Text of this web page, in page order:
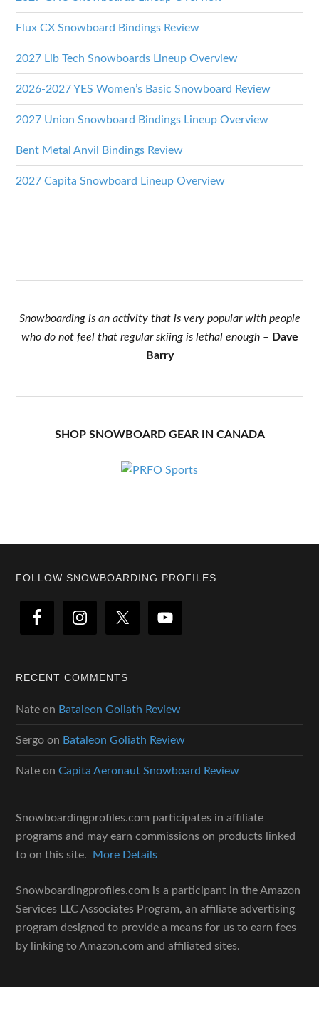
Flux CX Snowboard Bindings Review
2027 Lib Tech Snowboards Lineup Overview
2026-2027 YES Women’s Basic Snowboard Review
2027 Union Snowboard Bindings Lineup Overview
Bent Metal Anvil Bindings Review
2027 Capita Snowboard Lineup Overview
Snowboarding is an activity that is very popular with people
who do not feel that regular skiing is lethal enough– Dave
Barry
SHOP SNOWBOARD GEAR IN CANADA
Footer
FOLLOW SNOWBOARDING PROFILES
RECENT COMMENTS
Nate on Bataleon Goliath Review
Sergo on Bataleon Goliath Review
Nate onCapita Aeronaut Snowboard Review
Snowboardingprofiles.com participates in affiliate
programs and may earn commissions on products linked
to on this site.
More Details
Snowboardingprofiles.com is a participant in the Amazon
Services LLC Associates Program, an affiliate advertising
program designed to provide a means for us to earn fees
by linking to Amazon.com and affiliated sites.